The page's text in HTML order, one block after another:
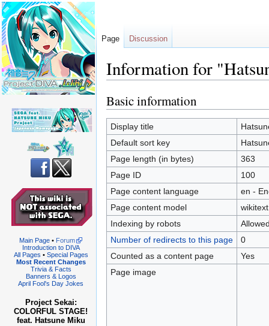
Information for
Jump
to
navigation
Jump
to
search
Basic information
Display title
Default sort key
Page length (in bytes)
363
Page ID
100
Page content language
en -
Page content model
wikitext
Indexing by robots
Number of redirects to this page
0
Counted as a content page
Yes
Page image
Page Discussion
Main Page• Forum
Introduction to DIVA
All Pages • Special Pages
Most Recent Changes
Trivia & Facts
Banners & Logos
April Fool's Day Jokes
Project Sekai:
COLORFUL STAGE!
feat. Hatsune Miku